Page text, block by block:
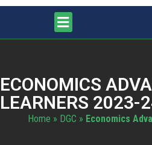
ECONOMICS
LEARNERS 2023-
Home » DGC » Economics